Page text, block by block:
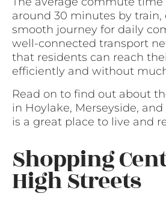
around 30 minutes by train,
smooth journey for daily
well-connected transport
that residents can reach
efficiently and without
Read on to find out about
in Hoylake, Merseyside,
is a great place to live and
Shopping
High Streets